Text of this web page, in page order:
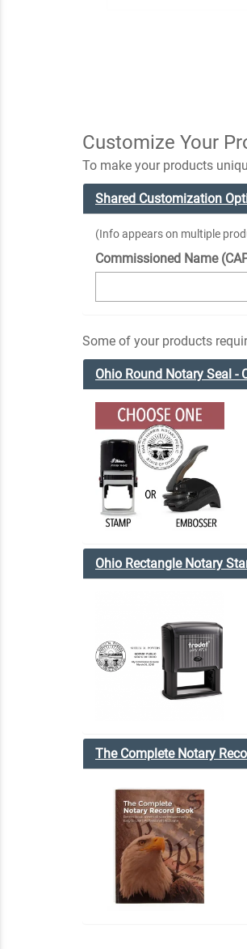
Customize Your
To make your products
Shared Customization
(Info appears on multiple
Commissioned Name
Some of your products
Ohio Round Notary Seal -
Ohio Rectangle Notary
The Complete Notary